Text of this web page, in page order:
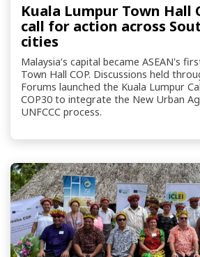
Kuala Lumpur Town Hall
call for action across
cities
Malaysia’s capital became ASEAN's
Town Hall COP. Discussions held
Forums launched the Kuala Lumpur
COP30 to integrate the New Urban
UNFCCC process.